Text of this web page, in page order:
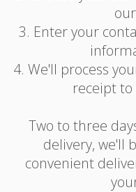
3. Enter your
4. We'll process
receipt
Two to three
delivery, we'll
convenient